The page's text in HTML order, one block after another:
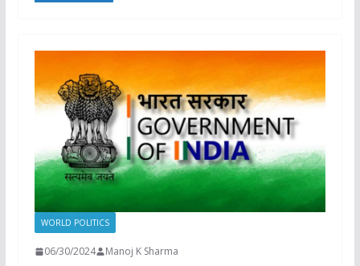
WORLD POLITICS
06/30/2024 Manoj K Sharma